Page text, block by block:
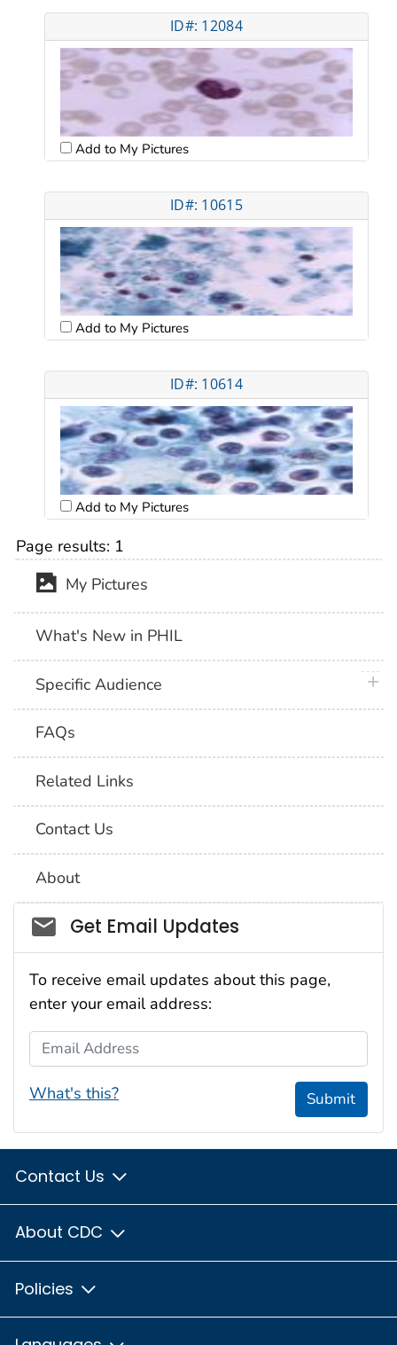
ID#: 12084
Add to My Pictures
ID#: 10615
Add to My Pictures
ID#: 10614
Add to My Pictures
Page results: 1
My Pictures
What's New in PHIL
Specific Audience
FAQs
Related Links
Contact Us
About
Social_govd
Get Email Updates
To receive email updates about this page,
enter your email address:
Email Address
What's this? Submit
Contact Us
About CDC
Policies